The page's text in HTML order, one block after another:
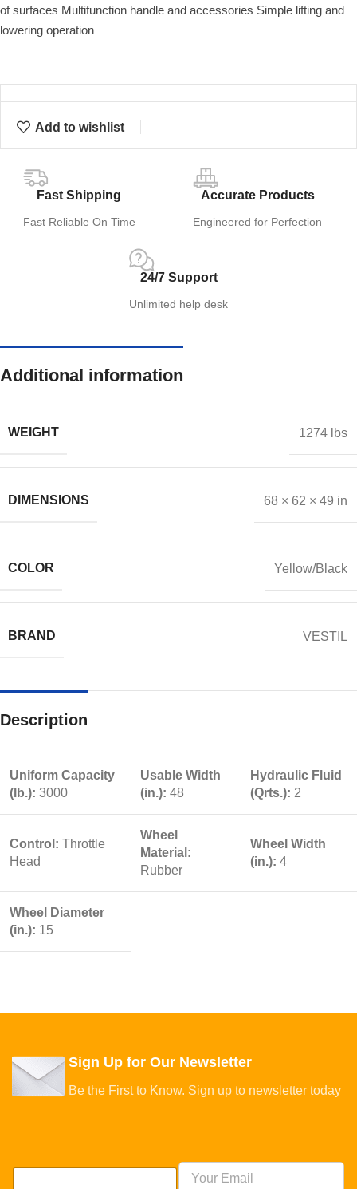
of surfaces Multifunction handle and accessories Simple lifting and
lowering operation
Add to wishlist
Fast Shipping
Fast Reliable On Time
Accurate Products
Engineered for Perfection
24/7 Support
Unlimited help desk
Additional information
WEIGHT 1274 lbs
DIMENSIONS 68 × 62 × 49 in
COLOR Yellow/Black
BRAND VESTIL
Description
Uniform Capacity
(lb.): 3000
Usable Width
(in.): 48
Hydraulic Fluid
(Qrts.): 2
Control: Throttle
Head
Wheel
Material:
Rubber
Wheel Width
(in.): 4
Wheel Diameter
(in.): 15
Sign Up for Our Newsletter
Be the First to Know. Sign up to newsletter today